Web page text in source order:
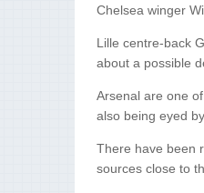
Chelsea winger
Lille centre-back
about a possible
Arsenal are one
also being eyed
There have been
sources close to